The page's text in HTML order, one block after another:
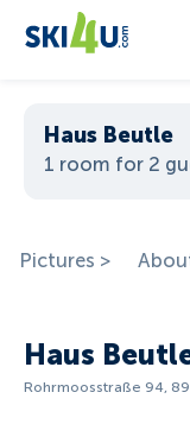
Haus Beutle
1 room for 2
Pictures >
Haus
Rohrmoosstraße 94,